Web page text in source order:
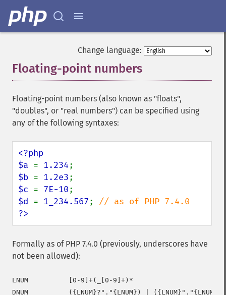
Change language:
Floating-point numbers
Floating-point numbers (also known as "floats",
"doubles", or "real numbers") can be specified using
any of the following syntaxes:
<?php
$a = 1.234
$b = 1.2e3
$c = 7E-10
$d = 1_234.567;
?>
Formally as of PHP 7.4.0 (previously, underscores have
not been allowed):
LNUM          [0-9]+(_[0-9]+)*
DNUM          ({LNUM}?"."{LNUM}) | ({LNUM}"."{LNUM}?)